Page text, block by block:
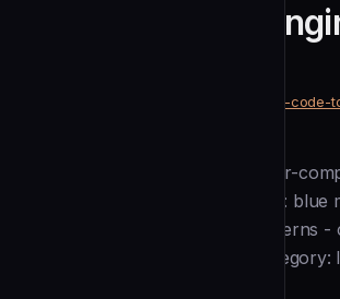
Golang General
https://github.com/notque/claude-
--- name: golang-general-engineer-
Modern Go 1.26+ patterns." color:
focused go retro-topics: - go-patterns
complexity: Medium-Complex